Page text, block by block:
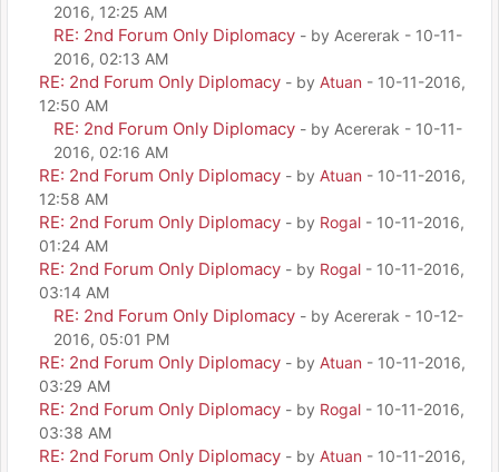
2016, 12:25 AM
RE: 2nd Forum Only Diplomacy - by Acererak - 10-11-
2016, 02:13 AM
RE: 2nd Forum Only Diplomacy - by Atuan - 10-11-2016,
12:50 AM
RE: 2nd Forum Only Diplomacy - by Acererak - 10-11-
2016, 02:16 AM
RE: 2nd Forum Only Diplomacy - by Atuan - 10-11-2016,
12:58 AM
RE: 2nd Forum Only Diplomacy - by Rogal - 10-11-2016,
01:24 AM
RE: 2nd Forum Only Diplomacy - by Rogal - 10-11-2016,
03:14 AM
RE: 2nd Forum Only Diplomacy - by Acererak - 10-12-
2016, 05:01 PM
RE: 2nd Forum Only Diplomacy - by Atuan - 10-11-2016,
03:29 AM
RE: 2nd Forum Only Diplomacy - by Rogal - 10-11-2016,
03:38 AM
RE: 2nd Forum Only Diplomacy - by Atuan - 10-11-2016,